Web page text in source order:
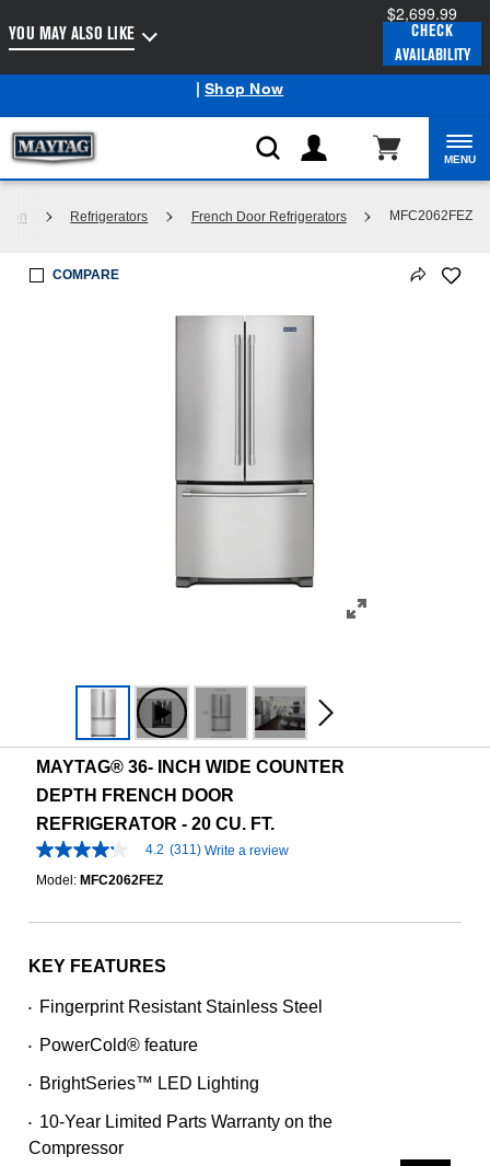
Outlet: Shop Closeout Prices on Major Appliances
|Shop Now
MENU
Refrigerators French Door Refrigerators MFC2062FEZ
MAYTAG® 36- INCH WIDE COUNTER
DEPTH FRENCH DOOR
REFRIGERATOR - 20 CU. FT.
out
stars,
rating
Read
311
Same
link.
4.2 (311) Write a review
Model: MFC2062FEZ
YOU MAY ALSO LIKE
$2,699.99
CHECK
AVAILABILITY
COMPARE
KEY FEATURES
• Fingerprint Resistant Stainless Steel
• PowerCold® feature
• BrightSeries™ LED Lighting
•
10-Year Limited Parts Warranty on the
Compressor